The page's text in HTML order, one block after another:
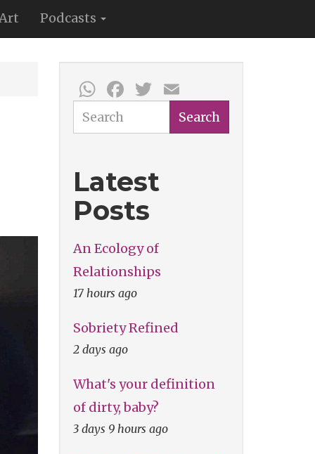
Podcasts
WhatsApp
Facebook
Twitter
Search Search
Latest
Posts
An Ecology of
Relationships
17 hours ago
Sobriety Refined
2 days ago
What's your definition
of dirty, baby?
3 days 9 hours ago